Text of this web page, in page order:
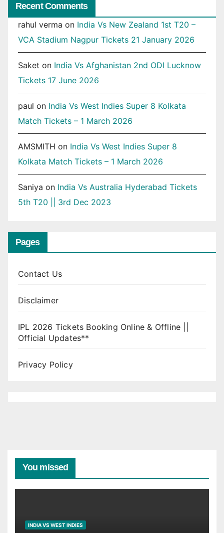
Recent Comments
rahul verma on India Vs New Zealand 1st T20 –
VCA Stadium Nagpur Tickets 21 January 2026
Saket on India Vs Afghanistan 2nd ODI Lucknow
Tickets 17 June 2026
paul on India Vs West Indies Super 8 Kolkata
Match Tickets – 1 March 2026
AMSMITH on India Vs West Indies Super 8
Kolkata Match Tickets – 1 March 2026
Saniya on India Vs Australia Hyderabad Tickets
5th T20 || 3rd Dec 2023
Pages
Contact Us
Disclaimer
IPL 2026 Tickets Booking Online & Offline ||
Official Updates**
Privacy Policy
You missed
INDIA VS WEST INDIES